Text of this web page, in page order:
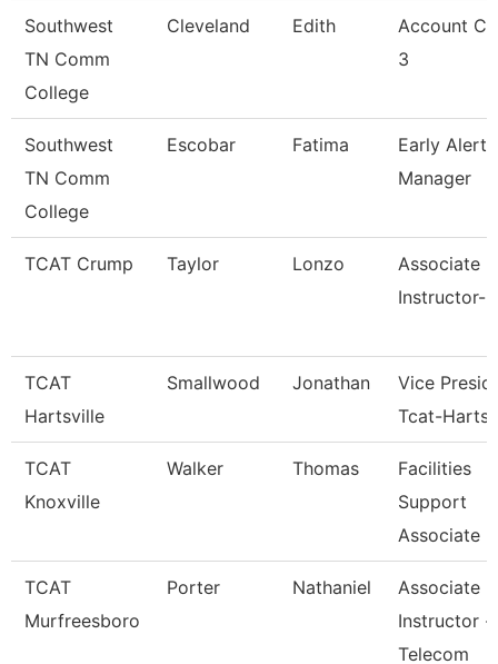
Southwest
TN Comm
College
Cleveland Edith
Account
3
Southwest
TN Comm
College
Escobar Fatima
Early Alert
Manager
TCAT Crump Taylor Lonzo
Associate
Instructor-
TCAT
Hartsville
Smallwood Jonathan
Vice
Tcat-
TCAT
Knoxville
Walker Thomas
Facilities
Support
Associate 6
TCAT
Murfreesboro
Porter Nathaniel
Associate
Instructor -
Telecom